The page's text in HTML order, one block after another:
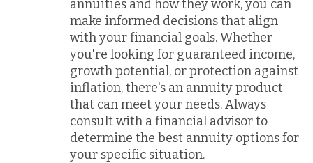
annuities and how they work, you can
make informed decisions that align
with your financial goals. Whether
you're looking for guaranteed income,
growth potential, or protection against
inflation, there's an annuity product
that can meet your needs. Always
consult with a financial advisor to
determine the best annuity options for
your specific situation.